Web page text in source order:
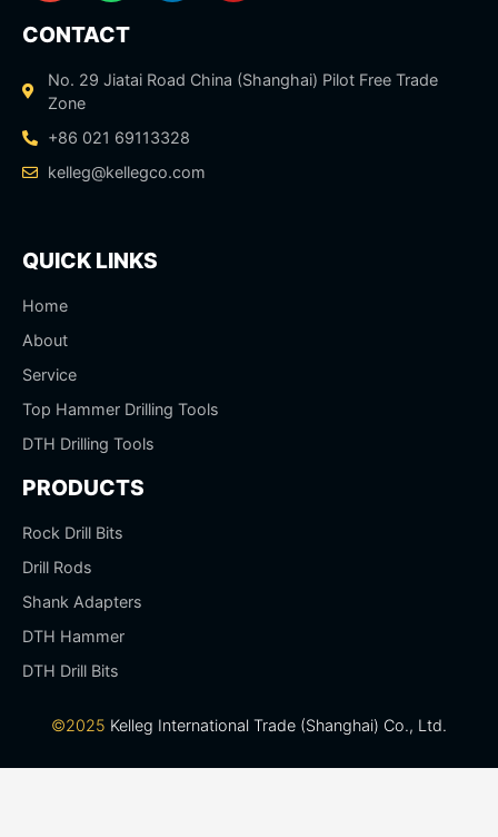
CONTACT
No. 29 Jiatai Road China (Shanghai) Pilot Free Trade
Zone
+86 021 69113328
kelleg@kellegco.com
QUICK LINKS
Home
About
Service
Top Hammer Drilling Tools
DTH Drilling Tools
PRODUCTS
Rock Drill Bits
Drill Rods
Shank Adapters
DTH Hammer
DTH Drill Bits
©2025 Kelleg International Trade (Shanghai) Co., Ltd.